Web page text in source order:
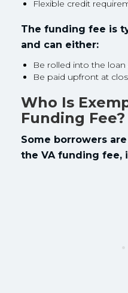
Flexible credit
The funding fee is
and can either:
Be rolled into the
Be paid upfront at
Who Is
Funding Fee?
Some borrowers
the VA funding fee,